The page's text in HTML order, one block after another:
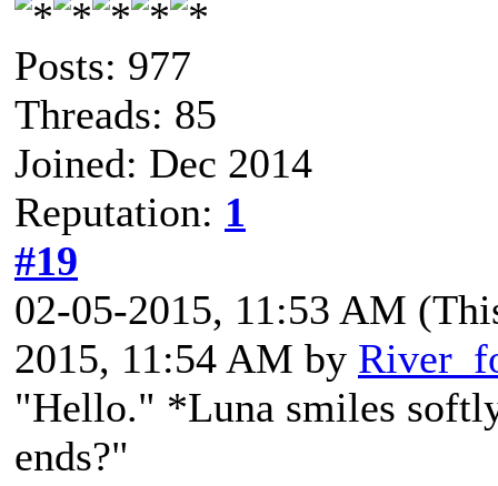
Posts: 977
Threads: 85
Joined: Dec 2014
Reputation: 1
#19
02-05-2015, 11:53 AM
2015, 11:54 AM by
"Hello." *Luna smiles
ends?"